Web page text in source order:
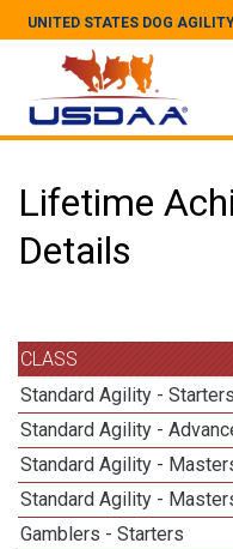
UNITED STATES DOG
Lifetime
Details
CLASS
Standard Agility - Starters
Standard Agility -
Standard Agility -
Standard Agility -
Gamblers - Starters